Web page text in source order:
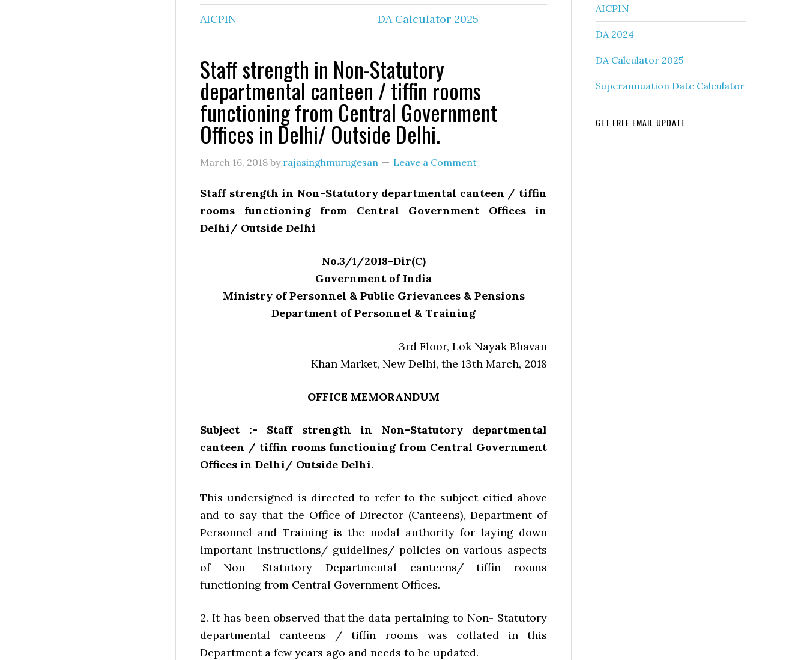
AICPIN DA Calculator 2025
Staff strength in Non-Statutory
departmental canteen / tiffin rooms
functioning from Central Government
Offices in Delhi/ Outside Delhi.
March 16, 2018 by rajasinghmurugesan Leave a Comment
Staff strength in Non-Statutory departmental canteen / tiffin
rooms functioning from Central Government Offices in
Delhi/ Outside Delhi
No.3/1/2018-Dir(C)
Government of India
Ministry of Personnel & Public Grievances & Pensions
Department of Personnel & Training
3rd Floor, Lok Nayak Bhavan
Khan Market, New Delhi, the 13th March, 2018
OFFICE MEMORANDUM
Subject :- Staff strength in Non-Statutory departmental
canteen / tiffin rooms functioning from Central Government
Offices in Delhi/ Outside Delhi.
This undersigned is directed to refer to the subject citied above
and to say that the Office of Director (Canteens), Department of
Personnel and Training is the nodal authority for laying down
important instructions/ guidelines/ policies on various aspects
of Non- Statutory Departmental canteens/ tiffin rooms
functioning from Central Government Offices.
2. It has been observed that the data pertaining to Non- Statutory
departmental canteens / tiffin rooms was collated in this
Department a few years ago and needs to be updated.
AICPIN
DA 2024
DA Calculator 2025
Superannuation Date Calculator
GET FREE EMAIL UPDATE